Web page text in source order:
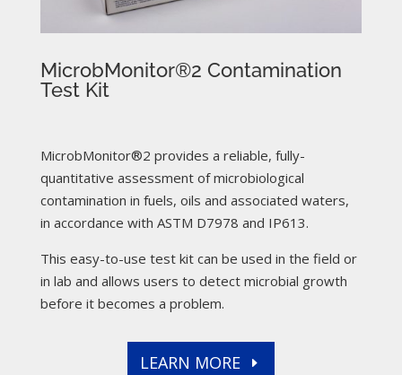
MicrobMonitor®2 Contamination
Test Kit
MicrobMonitor®2 provides a reliable, fully-
quantitative assessment of microbiological
contamination in fuels, oils and associated waters,
in accordance with ASTM D7978 and IP613.
This easy-to-use test kit can be used in the field or
in lab and allows users to detect microbial growth
before it becomes a problem.
LEARN MORE